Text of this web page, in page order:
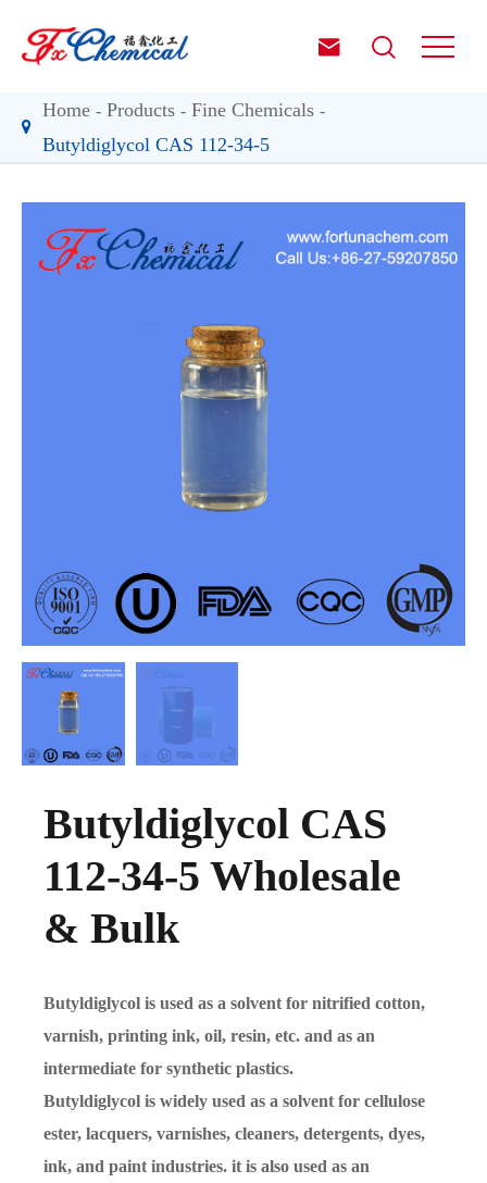
 
Home Products
Fine Chemicals
Butyldiglycol CAS 112-34-5
Butyldiglycol CAS
112-34-5 Wholesale
& Bulk
Butyldiglycol is used as a solvent for nitrified cotton,
varnish, printing ink, oil, resin, etc. and as an
intermediate for synthetic plastics.
Butyldiglycol is widely used as a solvent for cellulose
ester, lacquers, varnishes, cleaners, detergents, dyes,
ink, and paint industries. it is also used as an